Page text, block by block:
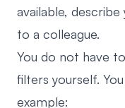
available,
to a colleague.
You do not have
filters yourself.
example: